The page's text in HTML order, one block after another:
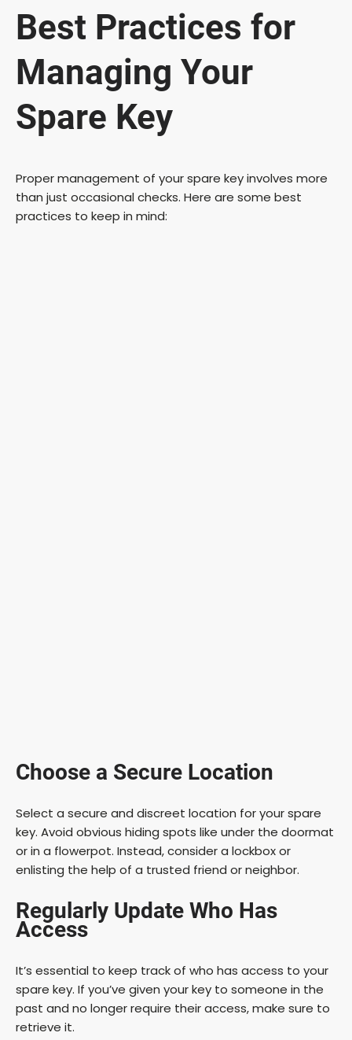
y
V
e
Best Practices for
Managing Your
Spare Key
Proper management of your spare key involves more
than just occasional checks. Here are some best
practices to keep in mind:
Choose a Secure Location
Select a secure and discreet location for your spare
key. Avoid obvious hiding spots like under the doormat
or in a flowerpot. Instead, consider a lockbox or
enlisting the help of a trusted friend or neighbor.
Regularly Update Who Has
Access
It’s essential to keep track of who has access to your
spare key. If you’ve given your key to someone in the
past and no longer require their access, make sure to
retrieve it.